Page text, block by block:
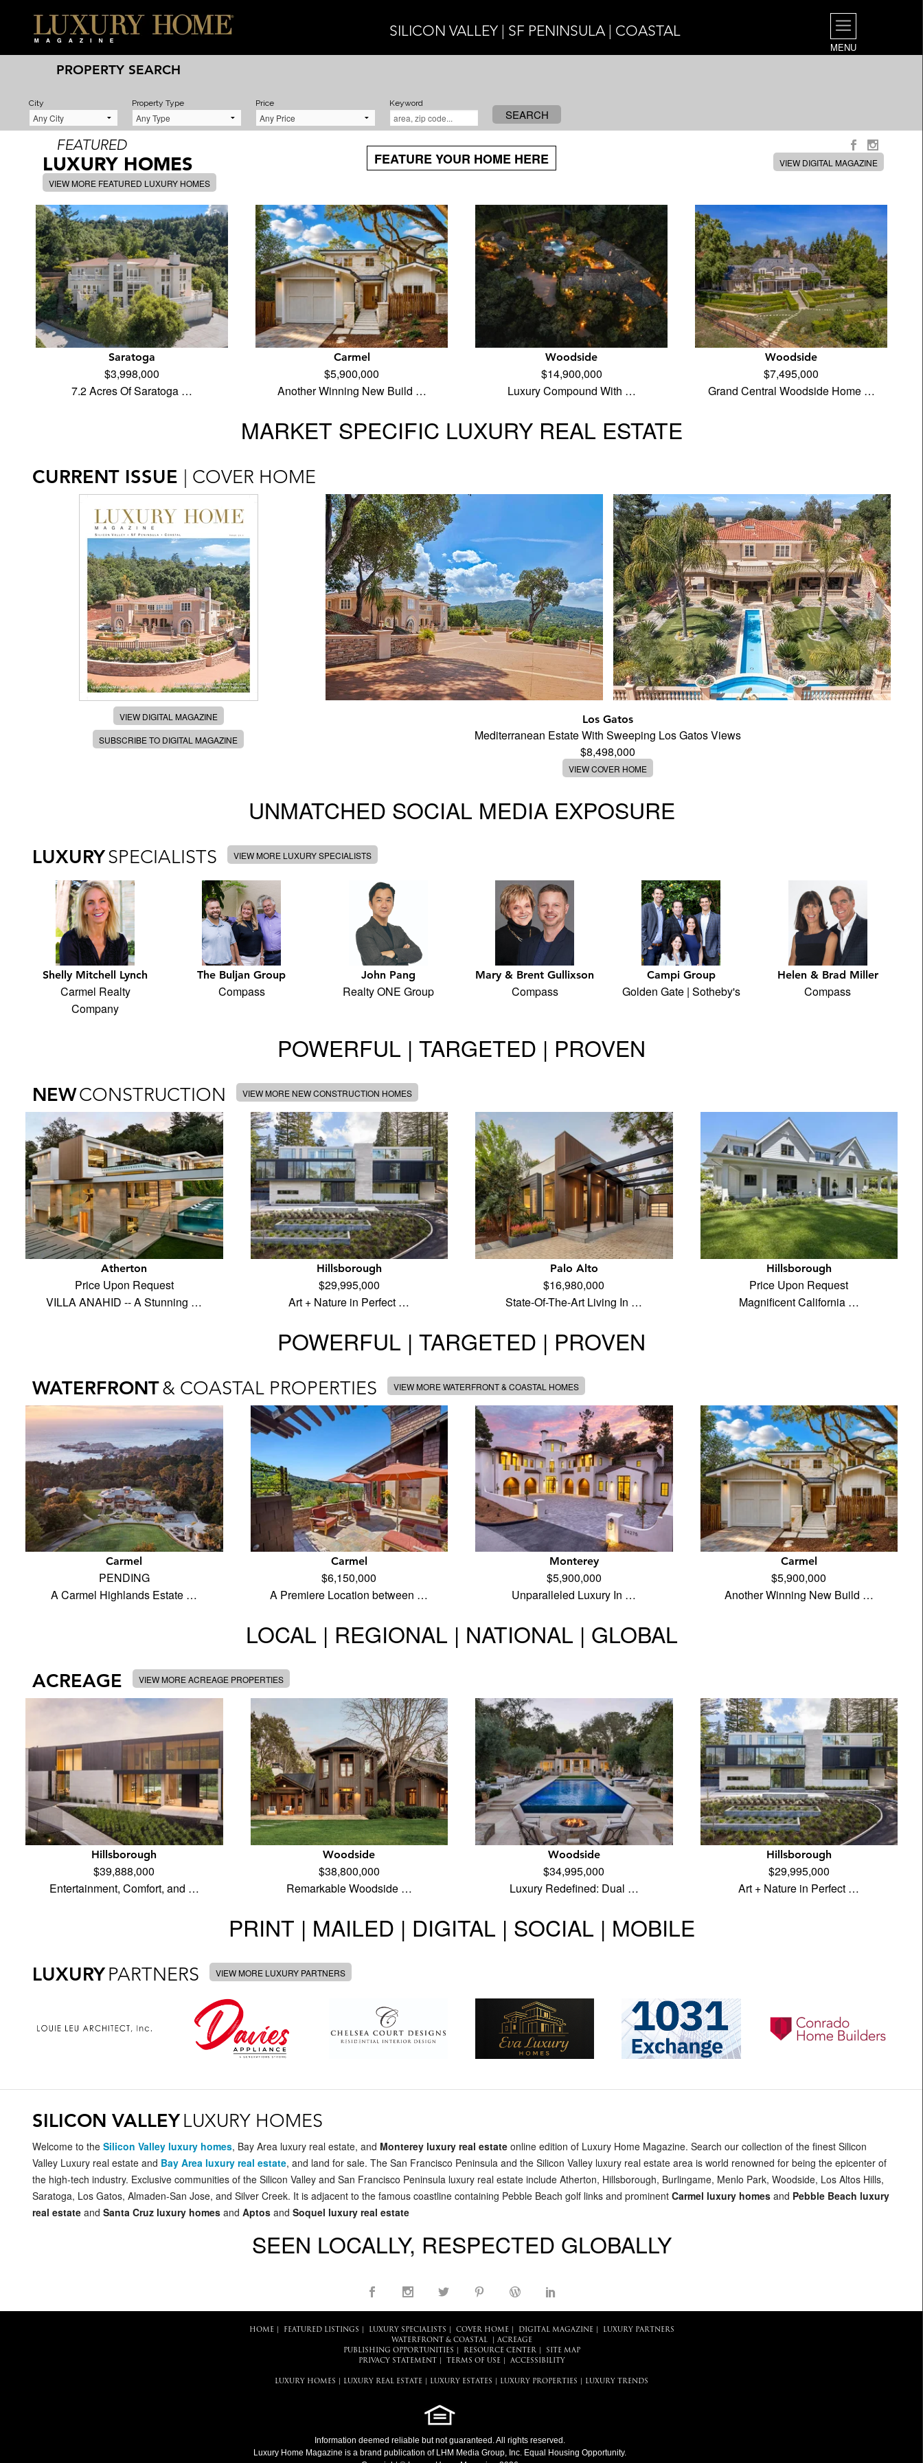
SILICON VALLEY | SF PENINSULA | COASTAL
MENU
PROPERTY SEARCH
City Property Type Price Keyword
SEARCH
FEATURED
LUXURY HOMES
VIEW MORE FEATURED LUXURY HOMES
FEATURE YOUR HOME HERE VIEW DIGITAL MAGAZINE
Saratoga
$3,998,000
7.2 Acres Of Saratoga …
Carmel
$5,900,000
Another Winning New Build …
Woodside
$14,900,000
Luxury Compound With …
Woodside
$7,495,000
Grand Central Woodside Home …
MARKET SPECIFIC LUXURY REAL ESTATE
CURRENT ISSUE | COVER HOME
VIEW DIGITAL MAGAZINE
SUBSCRIBE TO DIGITAL MAGAZINE
Los Gatos
Mediterranean Estate With Sweeping Los Gatos Views
$8,498,000
VIEW COVER HOME
UNMATCHED SOCIAL MEDIA EXPOSURE
LUXURYSPECIALISTS VIEW MORE LUXURY SPECIALISTS
Shelly Mitchell Lynch
Carmel Realty
Company
The Buljan Group
Compass
John Pang
Realty ONE Group
Mary & Brent Gullixson
Compass
Campi Group
Golden Gate | Sotheby's
Helen & Brad Miller
Compass
POWERFUL | TARGETED | PROVEN
NEWCONSTRUCTION VIEW MORE NEW CONSTRUCTION HOMES
Atherton
Price Upon Request
VILLA ANAHID -- A Stunning …
Hillsborough
$29,995,000
Art + Nature in Perfect …
Palo Alto
$16,980,000
State-Of-The-Art Living In …
Hillsborough
Price Upon Request
Magnificent California …
POWERFUL | TARGETED | PROVEN
WATERFRONT& COASTAL PROPERTIES VIEW MORE WATERFRONT & COASTAL HOMES
Carmel
PENDING
A Carmel Highlands Estate …
Carmel
$6,150,000
A Premiere Location between …
Monterey
$5,900,000
Unparalleled Luxury In …
Carmel
$5,900,000
Another Winning New Build …
LOCAL | REGIONAL | NATIONAL | GLOBAL
ACREAGE VIEW MORE ACREAGE PROPERTIES
Hillsborough
$39,888,000
Entertainment, Comfort, and …
Woodside
$38,800,000
Remarkable Woodside …
Woodside
$34,995,000
Luxury Redefined: Dual …
Hillsborough
$29,995,000
Art + Nature in Perfect …
PRINT | MAILED | DIGITAL | SOCIAL | MOBILE
LUXURYPARTNERS VIEW MORE LUXURY PARTNERS
SILICON VALLEYLUXURY HOMES
Welcome to the Silicon Valley luxury homes, Bay Area luxury real estate, and Monterey luxury real estate online edition of Luxury Home Magazine. Search our collection of the finest Silicon
Valley Luxury real estate and Bay Area luxury real estate, and land for sale. The San Francisco Peninsula and the Silicon Valley luxury real estate area is world renowned for being the epicenter of
the high-tech industry. Exclusive communities of the Silicon Valley and San Francisco Peninsula luxury real estate include Atherton, Hillsborough, Burlingame, Menlo Park, Woodside, Los Altos Hills,
Saratoga, Los Gatos, Almaden-San Jose, and Silver Creek. It is adjacent to the famous coastline containing Pebble Beach golf links and prominent Carmel luxury homes and Pebble Beach luxury
real estate and Santa Cruz luxury homes and Aptos and Soquel luxury real estate
SEEN LOCALLY, RESPECTED GLOBALLY
HOME| FEATURED LISTINGS LUXURY SPECIALISTS COVER HOME| DIGITAL MAGAZINE|
LUXURY PARTNERS
WATERFRONT & COASTAL| ACREAGE
PUBLISHING OPPORTUNITIES
RESOURCE CENTER|
SITE MAP
PRIVACY STATEMENT
TERMS OF USE| ACCESSIBILITY
LUXURY HOMES LUXURY REAL ESTATE LUXURY ESTATES LUXURY PROPERTIES LUXURY TRENDS
Information deemed reliable but not guaranteed. All rights reserved.
Luxury Home Magazine is a brand publication of LHM Media Group, Inc. Equal Housing Opportunity.